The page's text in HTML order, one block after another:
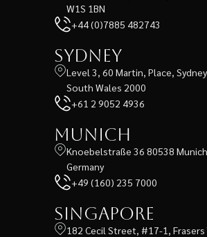
W1S 1BN
+44 (0)7885 482743
Sydney
Level 3, 60 Martin, Place,
South Wales 2000
+61 2 9052 4936
Munich
Knoebelstraße 36 80538
Germany
+49 (160) 235 7000
Singapore
182 Cecil Street, #17-1, Frasers